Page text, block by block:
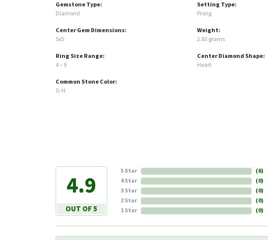
Gemstone Type:
Diamond
Center Gem Dimensions:
5x5
Ring Size Range:
4 – 9
Common Stone Color:
G-H
Setting Type:
Prong
Weight:
2.83 grams
Center Diamond Shape:
Heart
4.9
OUT OF 5
5 Star
4 Star
3 Star
2 Star
1 Star
(6)
(0)
(0)
(0)
(0)